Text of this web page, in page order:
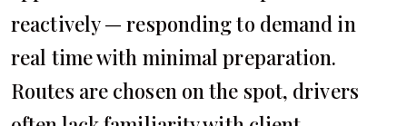
reactively — responding to demand in
real time with minimal preparation.
Routes are chosen on the spot, drivers